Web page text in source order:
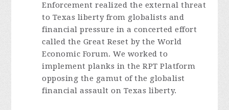
Enforcement realized the external threat
to Texas liberty from globalists and
financial pressure in a concerted effort
called the Great Reset by the World
Economic Forum. We worked to
implement planks in the RPT Platform
opposing the gamut of the globalist
financial assault on Texas liberty.